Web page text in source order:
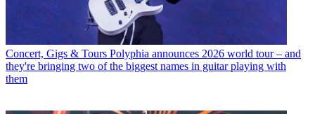
Concert, Gigs & Tours Polyphia announces 2026 world tour – and
they're bringing two of the biggest names in guitar playing with
them